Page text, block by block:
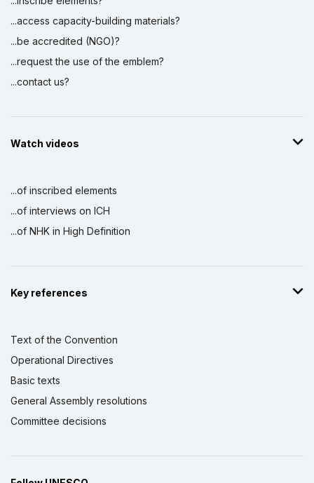
...access capacity-building materials?
...be accredited (NGO)?
...request the use of the emblem?
...contact us?
Watch videos
...of inscribed elements
...of interviews on ICH
...of NHK in High Definition
Key references
Text of the Convention
Operational Directives
Basic texts
General Assembly resolutions
Committee decisions